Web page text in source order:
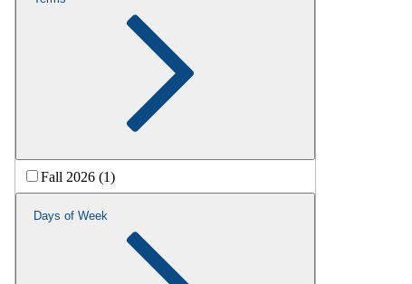
Fall 2026 (1)
Days of Week